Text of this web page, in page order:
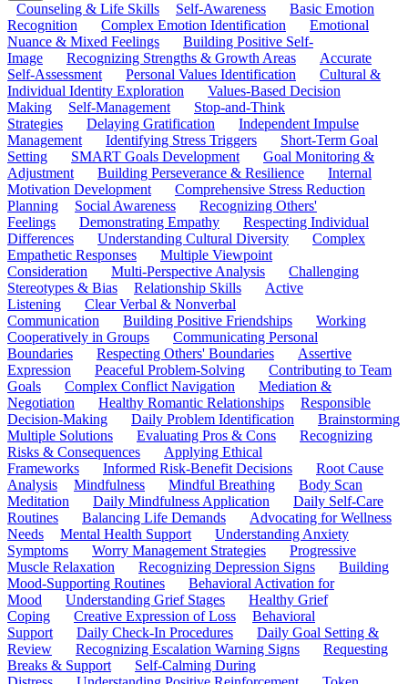
Counseling & Life Skills Self-Awareness
Basic Emotion
Recognition
Complex Emotion Identification
Emotional
Nuance & Mixed Feelings
Building Positive Self-
Image
Recognizing Strengths & Growth Areas
Accurate
Self-Assessment
Personal Values Identification
Cultural &
Individual Identity Exploration
Values-Based Decision
Making
Self-Management
Stop-and-Think
Strategies
Delaying Gratification
Independent Impulse
Management
Identifying Stress Triggers
Short-Term Goal
Setting
SMART Goals Development
Goal Monitoring &
Adjustment
Building Perseverance & Resilience
Internal
Motivation Development
Comprehensive Stress Reduction
Planning
Social Awareness
Recognizing Others'
Feelings
Demonstrating Empathy
Respecting Individual
Differences
Understanding Cultural Diversity
Complex
Empathetic Responses
Multiple Viewpoint
Consideration
Multi-Perspective Analysis
Challenging
Stereotypes & Bias
Relationship Skills
Active
Listening
Clear Verbal & Nonverbal
Communication
Building Positive Friendships
Working
Cooperatively in Groups
Communicating Personal
Boundaries
Respecting Others' Boundaries
Assertive
Expression
Peaceful Problem-Solving
Contributing to Team
Goals
Complex Conflict Navigation
Mediation &
Negotiation
Healthy Romantic Relationships
Responsible
Decision-Making
Daily Problem Identification
Brainstorming
Multiple Solutions
Evaluating Pros & Cons
Recognizing
Risks & Consequences
Applying Ethical
Frameworks
Informed Risk-Benefit Decisions
Root Cause
Analysis
Mindfulness Mindful Breathing
Body Scan
Meditation
Daily Mindfulness Application
Daily Self-Care
Routines
Balancing Life Demands
Advocating for Wellness
Needs
Mental Health Support
Understanding Anxiety
Symptoms
Worry Management Strategies
Progressive
Muscle Relaxation
Recognizing Depression Signs
Building
Mood-Supporting Routines
Behavioral Activation for
Mood
Understanding Grief Stages
Healthy Grief
Coping
Creative Expression of Loss
Behavioral
Support
Daily Check-In Procedures
Daily Goal Setting &
Review
Recognizing Escalation Warning Signs
Requesting
Breaks & Support
Self-Calming During